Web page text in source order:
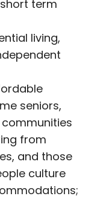
term
living,
seniors,
from
and those
culture